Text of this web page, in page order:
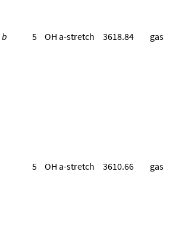
b
5 OH a-stretch 3618.84 gas
5
OH a-stretch 3610.66 gas